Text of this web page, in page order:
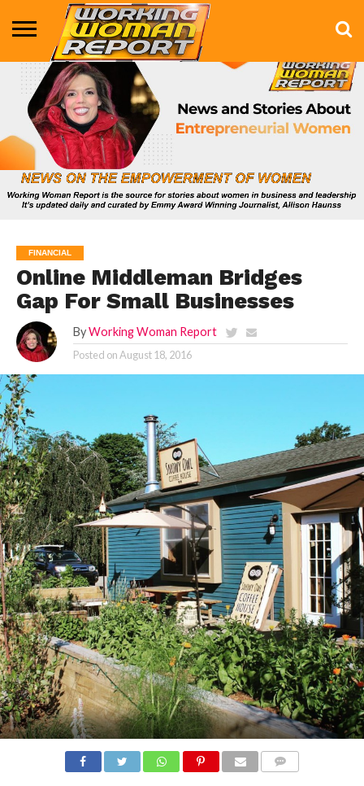
BUSINESS
ENTERTAINMENT
HEALTH
LIFE &
STYLE
MARKETING
TECHNOLOGY
THE
SHOW
MORE
FINANCIAL
Online Middleman Bridges
Gap For Small Businesses
By Working Woman Report
Posted onAugust 18, 2016